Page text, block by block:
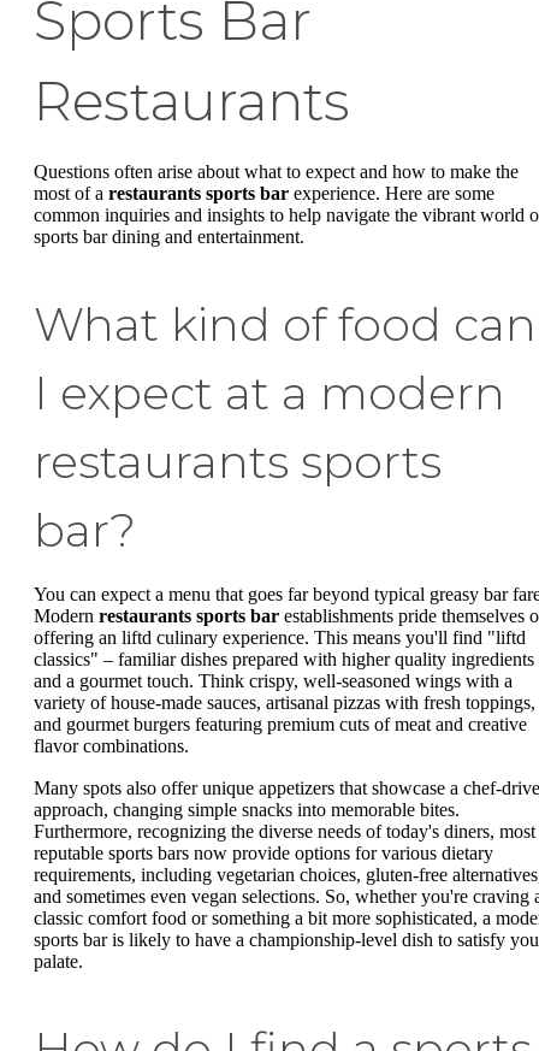
Sports Bar
Restaurants
Questions often arise about what to expect and how to make the
most of a restaurants sports bar experience. Here are some
common inquiries and insights to help navigate the vibrant world
sports bar dining and entertainment.
What kind of food can
I expect at a modern
restaurants sports
bar?
You can expect a menu that goes far beyond typical greasy bar
Modern restaurants sports bar establishments pride themselves
offering an liftd culinary experience. This means you'll find "liftd
classics" – familiar dishes prepared with higher quality ingredients
and a gourmet touch. Think crispy, well-seasoned wings with a
variety of house-made sauces, artisanal pizzas with fresh toppings,
and gourmet burgers featuring premium cuts of meat and creative
flavor combinations.
Many spots also offer unique appetizers that showcase a chef-
approach, changing simple snacks into memorable bites.
Furthermore, recognizing the diverse needs of today's diners, most
reputable sports bars now provide options for various dietary
requirements, including vegetarian choices, gluten-free
and sometimes even vegan selections. So, whether you're craving
classic comfort food or something a bit more sophisticated, a
sports bar is likely to have a championship-level dish to satisfy
palate.